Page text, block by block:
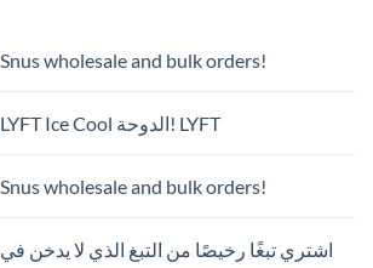
Snus wholesale and bulk orders!
LYFT Ice Cool الدوحة! LYFT
Snus wholesale and bulk orders!
اشتري تبغًا رخيصًا من التبغ الذي لا يدخن في